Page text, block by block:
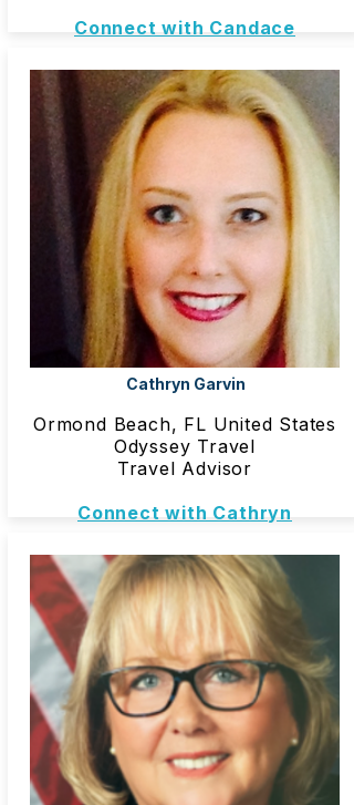
Connect with Candace
Cathryn Garvin
Ormond Beach, FL United States
Odyssey Travel
Travel Advisor
Connect with Cathryn